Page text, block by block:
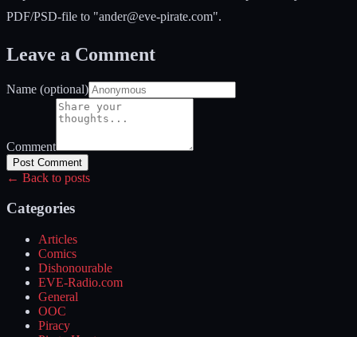
PDF/PSD-file to "ander@eve-pirate.com".
Leave a Comment
Name (optional)
Comment
Post Comment
← Back to posts
Categories
Articles
Comics
Dishonourable
EVE-Radio.com
General
OOC
Piracy